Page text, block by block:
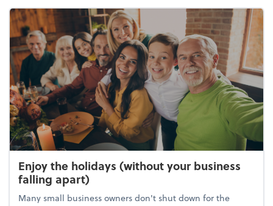
Enjoy the holidays (without your business
falling apart)
Many small business owners don't shut down for the